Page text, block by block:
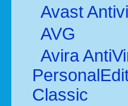
Avast
AVG
Avira
Classic